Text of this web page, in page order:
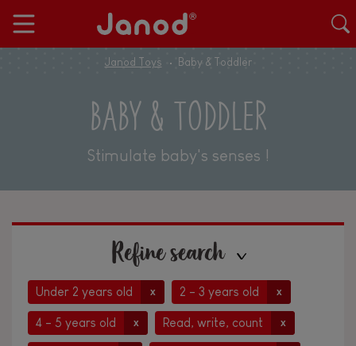
Janod Toys Baby & Toddler
BABY & TODDLER
Stimulate baby's senses !
Refine search
Under 2 years old x 2 - 3 years old x
4 - 5 years old x Read, write, count x